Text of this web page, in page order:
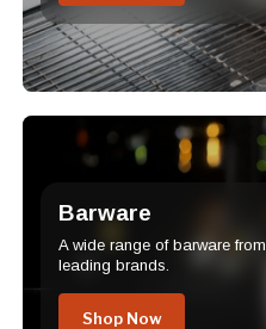
Barware
A wide range of barware from
leading brands.
Shop Now